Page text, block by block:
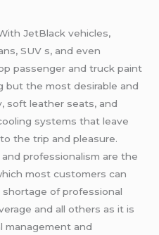
JetBlack vehicles,
SUV s, and even
passenger and truck paint
but the most desirable and
soft leather seats, and
systems that leave
the trip and pleasure.
professionalism are the
most customers can
of professional
and all others as it is
management and